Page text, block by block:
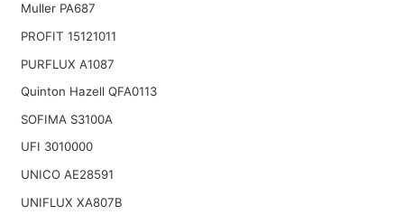
Muller PA687
PROFIT 15121011
PURFLUX A1087
Quinton Hazell QFA0113
SOFIMA S3100A
UFI 3010000
UNICO AE28591
UNIFLUX XA807B